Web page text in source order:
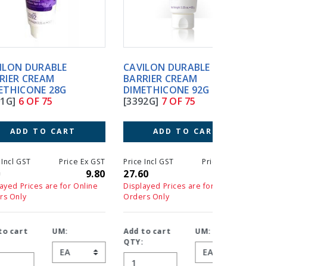
28G
CART
Price Ex GST
for Online
UM:
CAVILON DURABLE
BARRIER CREAM
DIMETHICONE 92G
7 OF 75
ADD TO CART
Price Incl GST
27.60
Price Ex GST
Displayed Prices are for Online
Orders Only
Add to cart
QTY:
UM: